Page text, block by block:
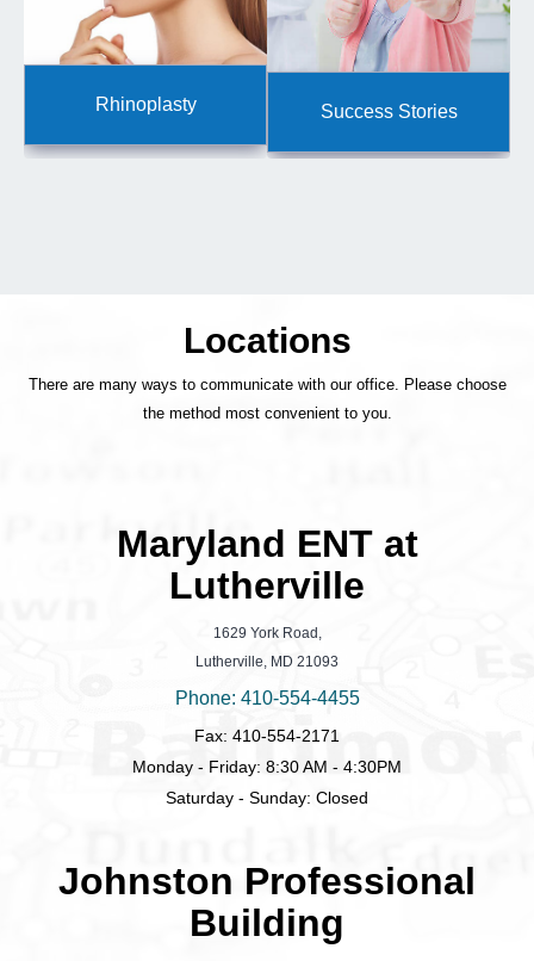
Rhinoplasty Success Stories
Locations
There are many ways to communicate with our office. Please choose
the method most convenient to you.
Maryland ENT at
Lutherville
1629 York Road,
Lutherville, MD 21093
Phone: 410-554-4455
Fax: 410-554-2171
Monday - Friday: 8:30 AM - 4:30PM
Saturday - Sunday: Closed
Johnston Professional
Building